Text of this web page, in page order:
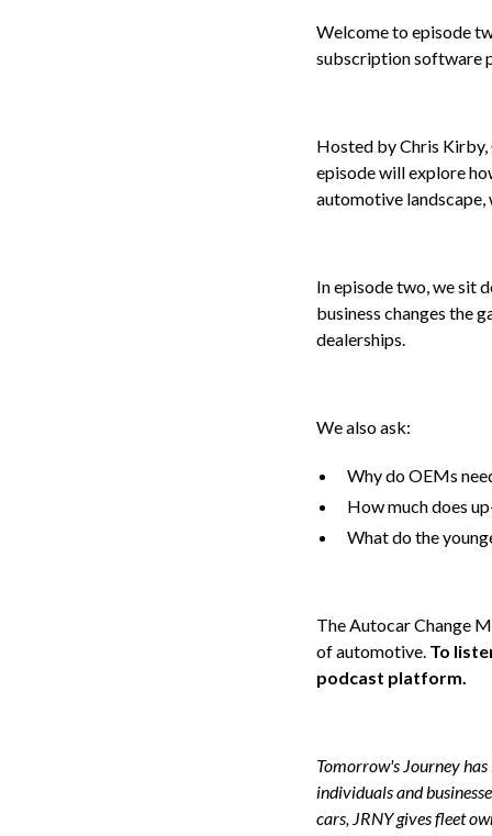
Welcome to episode
subscription software
Hosted by Chris Kirby,
episode will explore
automotive landscape,
In episode two, we sit
business changes the
dealerships.
We also ask:
Why do OEMs
How much does
What do the
The Autocar Change
of automotive. To
podcast platform.
Tomorrow's Journey
individuals and
cars, JRNY gives fleet